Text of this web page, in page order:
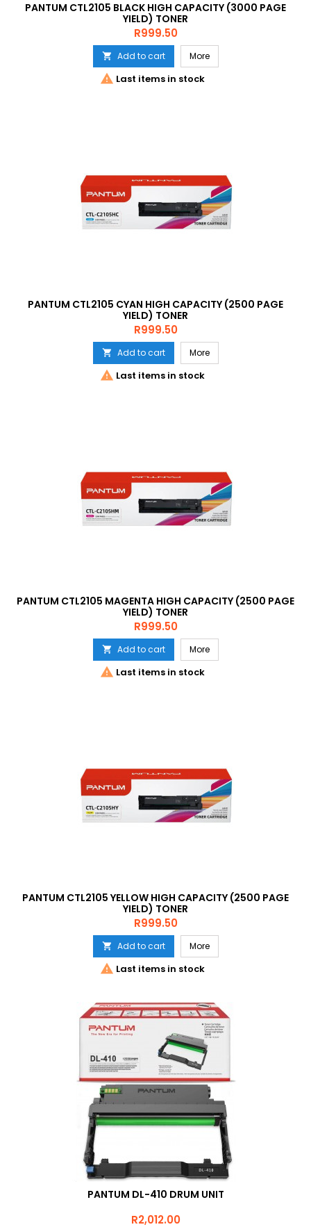
PANTUM CTL2105 BLACK HIGH CAPACITY (3000 PAGE
YIELD) TONER
Price
R999.50
 Add to cart More
 Last items in stock
PANTUM CTL2105 CYAN HIGH CAPACITY (2500 PAGE
YIELD) TONER
Price
R999.50
 Add to cart More
 Last items in stock
PANTUM CTL2105 MAGENTA HIGH CAPACITY (2500 PAGE
YIELD) TONER
Price
R999.50
 Add to cart More
 Last items in stock
PANTUM CTL2105 YELLOW HIGH CAPACITY (2500 PAGE
YIELD) TONER
Price
R999.50
 Add to cart More
 Last items in stock
PANTUM DL-410 DRUM UNIT
Price
R2,012.00